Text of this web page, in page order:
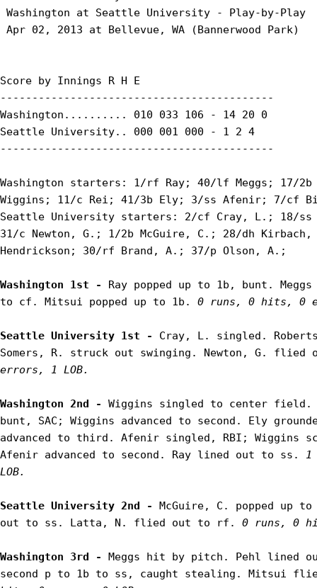
Washington at Seattle University - Play-by-Play
Apr 02, 2013 at Bellevue, WA (Bannerwood Park)
Score by Innings R H E
-------------------------------------------
Washington.......... 010 033 106 - 14 20 0
Seattle University.. 000 001 000 - 1 2 4
-------------------------------------------
Washington starters: 1/rf Ray; 40/lf Meggs; 17/
Wiggins; 11/c Rei; 41/3b Ely; 3/ss Afenir; 7/cf
Seattle University starters: 2/cf Cray, L.; 18/ss
31/c Newton, G.; 1/2b McGuire, C.; 28/dh
Hendrickson; 30/rf Brand, A.; 37/p Olson, A.;
Washington 1st - Ray popped up to 1b, bunt.
to cf. Mitsui popped up to 1b. 0 runs, 0 hits, 0
Seattle University 1st - Cray, L. singled.
Somers, R. struck out swinging. Newton, G.
errors, 1 LOB.
Washington 2nd - Wiggins singled to center field.
bunt, SAC; Wiggins advanced to second. Ely
advanced to third. Afenir singled, RBI; Wiggins
Afenir advanced to second. Ray lined out to ss.
LOB.
Seattle University 2nd - McGuire, C. popped up
out to ss. Latta, N. flied out to rf. 0 runs, 0
Washington 3rd - Meggs hit by pitch. Pehl lined
second p to 1b to ss, caught stealing. Mitsui